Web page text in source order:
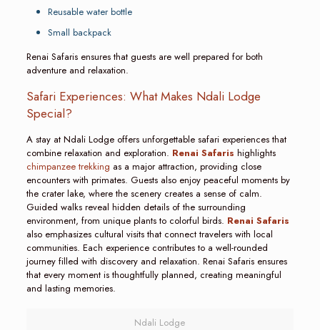
Reusable water bottle
Small backpack
Renai Safaris ensures that guests are well prepared for both
adventure and relaxation.
Safari Experiences: What Makes Ndali Lodge
Special?
A stay at Ndali Lodge offers unforgettable safari experiences that
combine relaxation and exploration. Renai Safaris highlights
chimpanzee trekking as a major attraction, providing close
encounters with primates. Guests also enjoy peaceful moments by
the crater lake, where the scenery creates a sense of calm.
Guided walks reveal hidden details of the surrounding
environment, from unique plants to colorful birds. Renai Safaris
also emphasizes cultural visits that connect travelers with local
communities. Each experience contributes to a well-rounded
journey filled with discovery and relaxation. Renai Safaris ensures
that every moment is thoughtfully planned, creating meaningful
and lasting memories.
Ndali Lodge